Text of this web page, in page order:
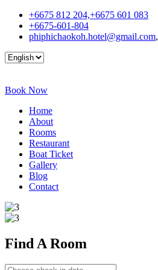
+6675 812 204,+6675 601 083
+6675-601-804
phiphichaokoh.hotel@gmail.com,
Book Now
Home
About
Rooms
Restaurant
Boat Ticket
Gallery
Blog
Contact
Find A Room